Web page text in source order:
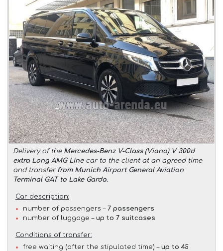
Delivery of the Mercedes-Benz V-Class (Viano) V 300d
extra Long AMG Linecar to the client at an agreed time
and transfer from Munich Airport General Aviation
Terminal GAT to Lake Garda.
Car description:
number of passengers – 7 passengers
number of luggage – up to 7 suitcases
Conditions of transfer:
free waiting (after the stipulated time) – up to 45